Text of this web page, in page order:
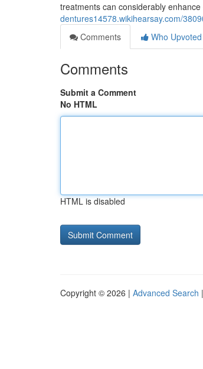
treatments can considerably
dentures14578.wikihearsay.com/
Comments
Who Upvoted
Comments
Submit a Comment
No HTML
HTML is disabled
Copyright © 2026 | Advanced Search |